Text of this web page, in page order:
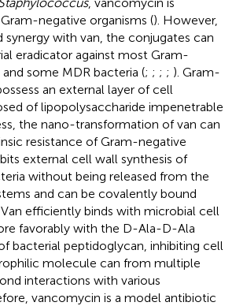
negative organisms (). However,
with van, the conjugates can
eradicator against most Gram-
some MDR bacteria (; ; ; ; ). Gram-
an external layer of cell
of lipopolysaccharide impenetrable
the nano-transformation of van can
resistance of Gram-negative
external cell wall synthesis of
without being released from the
and can be covalently bound
efficiently binds with microbial cell
favorably with the D-Ala-D-Ala
bacterial peptidoglycan, inhibiting cell
molecule can from multiple
interactions with various
vancomycin is a model antibiotic